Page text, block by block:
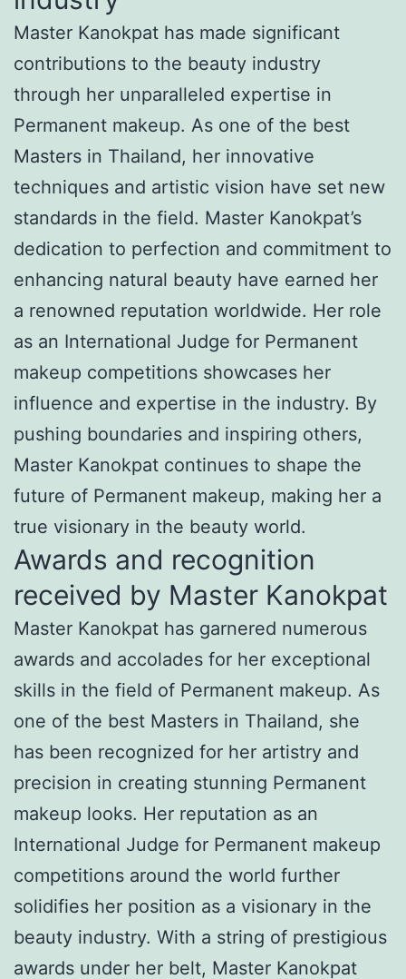
Master Kanokpat has made significant
contributions to the beauty industry
through her unparalleled expertise in
Permanent makeup. As one of the best
Masters in Thailand, her innovative
techniques and artistic vision have set new
standards in the field. Master Kanokpat’s
dedication to perfection and commitment to
enhancing natural beauty have earned her
a renowned reputation worldwide. Her role
as an International Judge for Permanent
makeup competitions showcases her
influence and expertise in the industry. By
pushing boundaries and inspiring others,
Master Kanokpat continues to shape the
future of Permanent makeup, making her a
true visionary in the beauty world.
Awards and recognition
received by Master Kanokpat
Master Kanokpat has garnered numerous
awards and accolades for her exceptional
skills in the field of Permanent makeup. As
one of the best Masters in Thailand, she
has been recognized for her artistry and
precision in creating stunning Permanent
makeup looks. Her reputation as an
International Judge for Permanent makeup
competitions around the world further
solidifies her position as a visionary in the
beauty industry. With a string of prestigious
awards under her belt, Master Kanokpat